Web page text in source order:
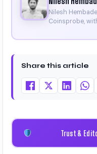
Nilesh
Coinsprobe,
platform in
Binance, Bitget,
Share this article
Trust &